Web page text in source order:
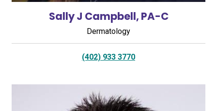
Sally J Campbell, PA-C
Dermatology
(402) 933 3770